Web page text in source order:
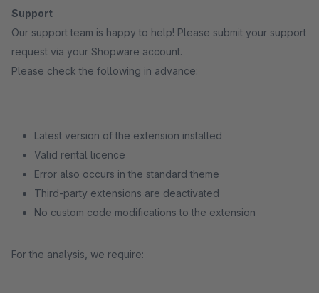
Support
Our support team is happy to help! Please submit your support
request via your Shopware account.
Please check the following in advance:
Latest version of the extension installed
Valid rental licence
Error also occurs in the standard theme
Third-party extensions are deactivated
No custom code modifications to the extension
For the analysis, we require: